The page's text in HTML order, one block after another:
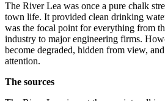
The River Lea was once a pure chalk
town life. It provided clean drinking
was the focal point for everything from
industry to major engineering firms.
become degraded, hidden from view,
attention.
The sources